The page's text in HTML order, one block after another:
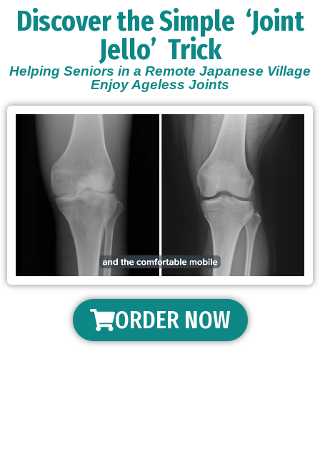
Discover the Simple ‘Joint
Jello’ Trick
Helping Seniors in a Remote Japanese Village
Enjoy Ageless Joints
ORDER NOW